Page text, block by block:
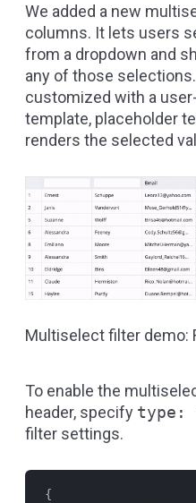
We added a new
columns. It lets users
from a dropdown and
any of those
customized with a
template, placeholder
renders the selected
Multiselect filter demo:
To enable the
header, specify type:
filter settings.
{